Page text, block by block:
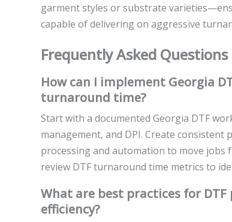
garment styles or substrate
capable of delivering on aggressive
Frequently Asked Questions
How can I implement Georgia
turnaround time?
Start with a documented Georgia DTF
management, and DPI. Create
processing and automation to move
review DTF turnaround time metrics to
What are best practices for
efficiency?